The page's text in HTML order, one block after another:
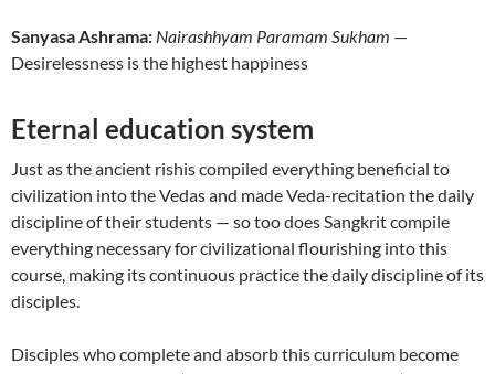
Sanyasa Ashrama: Nairashhyam Paramam Sukham —
Desirelessness is the highest happiness
Eternal education system
Just as the ancient rishis compiled everything beneficial to
civilization into the Vedas and made Veda-recitation the daily
discipline of their students — so too does Sangkrit compile
everything necessary for civilizational flourishing into this
course, making its continuous practice the daily discipline of its
disciples.
Disciples who complete and absorb this curriculum become